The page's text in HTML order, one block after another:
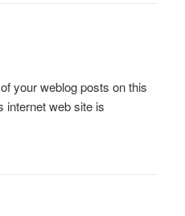
your weblog posts on this
internet web site is